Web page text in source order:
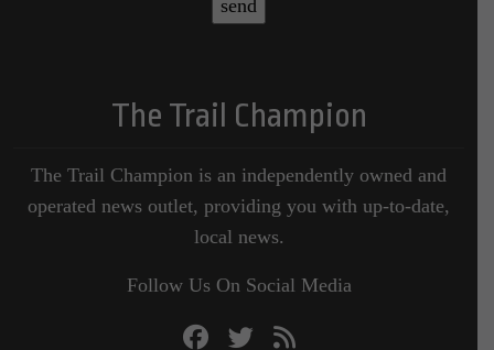
The Trail Champion
The Trail Champion is an independently owned and
operated news outlet, providing you with up-to-date,
local news.
Follow Us On Social Media